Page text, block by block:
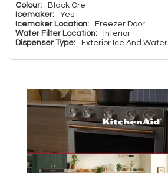
Colour:
Black Ore
Icemaker:
Yes
Icemaker Location:
Freezer Door
Water Filter Location:
Interior
Dispenser Type:
Exterior Ice And Water